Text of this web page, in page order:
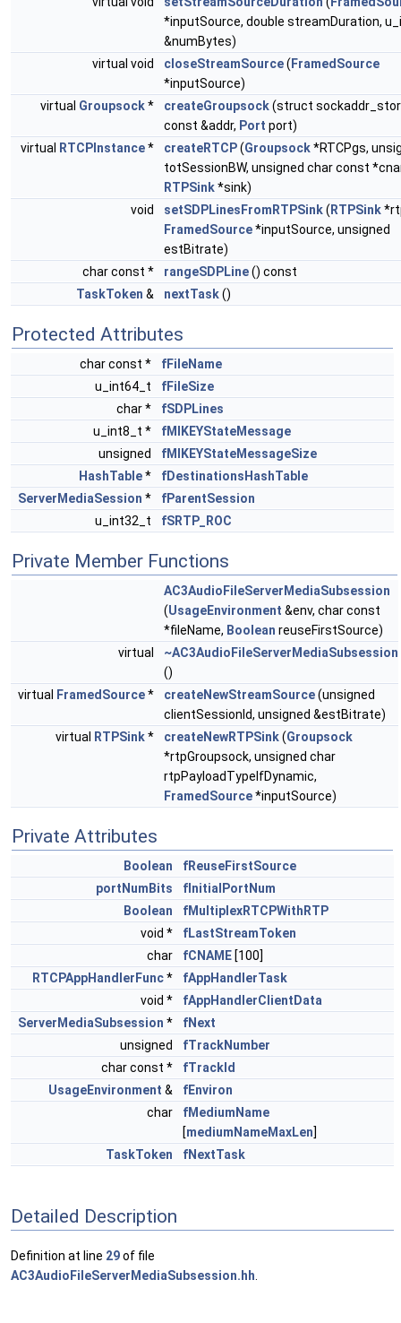
*inputSource, double streamDuration,
&numBytes)
virtual void
closeStreamSource( FramedSource
*inputSource)
virtual Groupsock* createGroupsock(struct
const &addr, Port port)
virtual
RTCPInstance* createRTCP(Groupsock*RTCPgs,
totSessionBW, unsigned char const
RTPSink*sink)
void
setSDPLinesFromRTPSink( RTPSink
FramedSource*inputSource, unsigned
estBitrate)
char const *
rangeSDPLine() const
TaskToken & nextTask()
Protected Attributes
char const *
fFileName
u_int64_t
fFileSize
char *
fSDPLines
u_int8_t *
fMIKEYStateMessage
unsigned
fMIKEYStateMessageSize
HashTable*
fDestinationsHashTable
ServerMediaSession *
fParentSession
u_int32_t
fSRTP_ROC
Private Member Functions
AC3AudioFileServerMediaSubsession
(UsageEnvironment &env, char const
*fileName, Boolean reuseFirstSource)
virtual
~AC3AudioFileServerMediaSubsession
()
virtual
FramedSource* createNewStreamSource(unsigned
clientSessionId, unsigned &estBitrate)
virtual
RTPSink* createNewRTPSink(Groupsock
*rtpGroupsock, unsigned char
rtpPayloadTypeIfDynamic,
FramedSource*inputSource)
Private Attributes
Boolean
fReuseFirstSource
portNumBits
fInitialPortNum
Boolean
fMultiplexRTCPWithRTP
void *
fLastStreamToken
char
fCNAME [100]
RTCPAppHandlerFunc*
fAppHandlerTask
void *
fAppHandlerClientData
ServerMediaSubsession *
fNext
unsigned
fTrackNumber
char const *
fTrackId
UsageEnvironment &
fEnviron
char
fMediumName
[mediumNameMaxLen]
TaskToken
fNextTask
Detailed Description
Definition at line 29of file
AC3AudioFileServerMediaSubsession.hh